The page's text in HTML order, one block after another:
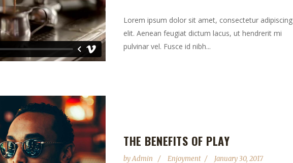
Lorem ipsum dolor sit amet, consectetur adipiscing
elit. Aenean feugiat dictum lacus, ut hendrerit mi
pulvinar vel. Fusce id nibh...
THE BENEFITS OF PLAY
byAdmin Enjoyment January 30, 2017